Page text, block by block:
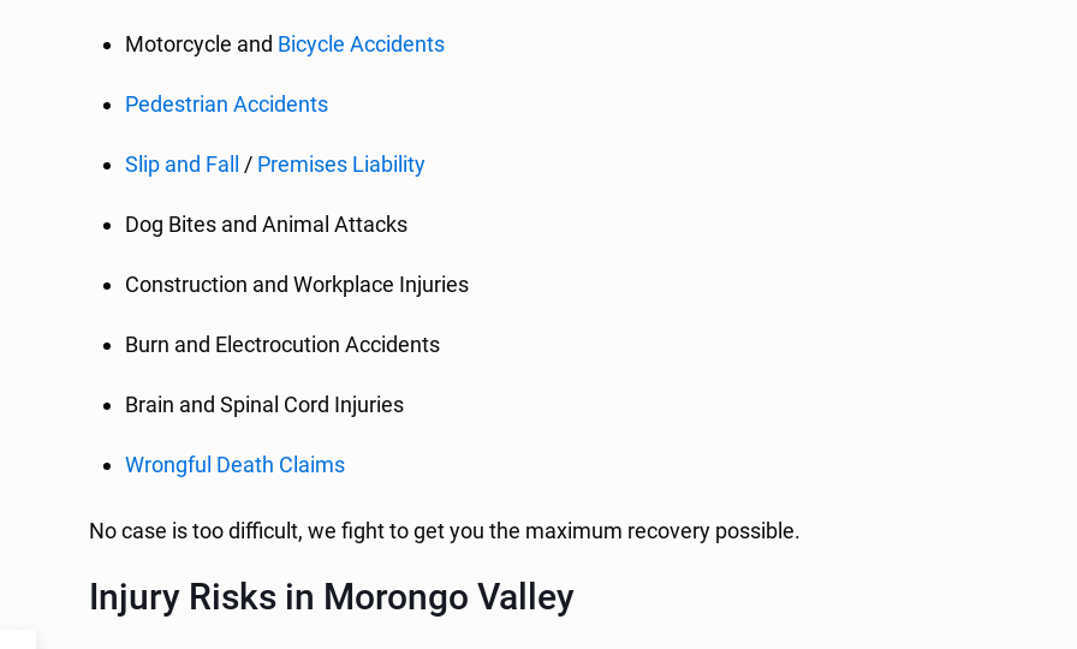
Motorcycle and Bicycle Accidents
Pedestrian Accidents
Slip and Fall / Premises Liability
Dog Bites and Animal Attacks
Construction and Workplace Injuries
Burn and Electrocution Accidents
Brain and Spinal Cord Injuries
Wrongful Death Claims
No case is too difficult, we fight to get you the maximum recovery possible.
Injury Risks in Morongo Valley